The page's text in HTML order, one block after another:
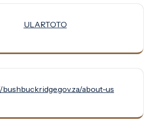
ULARTOTO
about-us